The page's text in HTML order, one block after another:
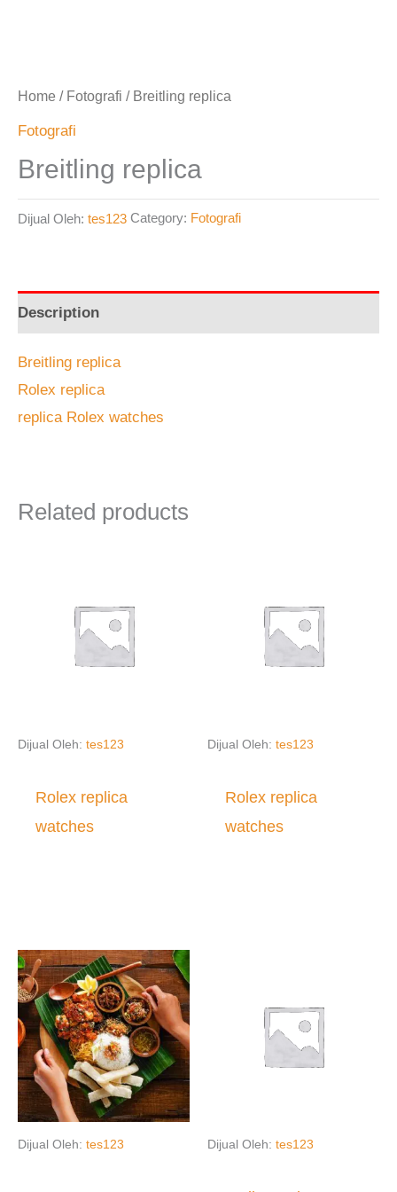
Home / Fotografi / Breitling replica
Fotografi
Breitling replica
Dijual Oleh: tes123 Category: Fotografi
Description
Breitling replica
Rolex replica
replica Rolex watches
Related products
Dijual Oleh: tes123
Rolex replica
watches
Dijual Oleh: tes123
Rolex replica
watches
Dijual Oleh: tes123 Dijual Oleh: tes123